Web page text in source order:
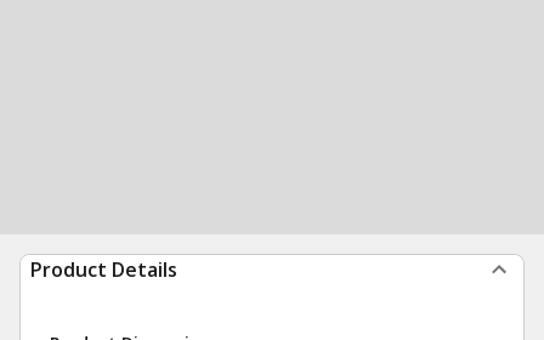
Product Details